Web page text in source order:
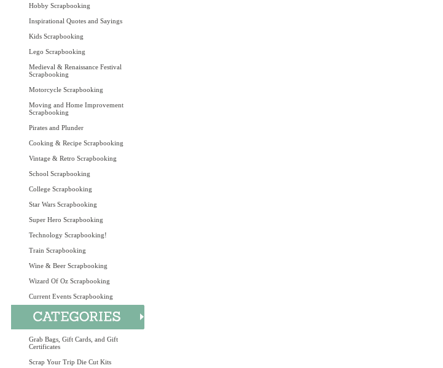
Hobby Scrapbooking
Inspirational Quotes and Sayings
Kids Scrapbooking
Lego Scrapbooking
Medieval & Renaissance Festival
Scrapbooking
Motorcycle Scrapbooking
Moving and Home Improvement
Scrapbooking
Pirates and Plunder
Cooking & Recipe Scrapbooking
Vintage & Retro Scrapbooking
School Scrapbooking
College Scrapbooking
Star Wars Scrapbooking
Super Hero Scrapbooking
Technology Scrapbooking!
Train Scrapbooking
Wine & Beer Scrapbooking
Wizard Of Oz Scrapbooking
Current Events Scrapbooking
Grab Bags, Gift Cards, and Gift
Certificates
Scrap Your Trip Die Cut Kits